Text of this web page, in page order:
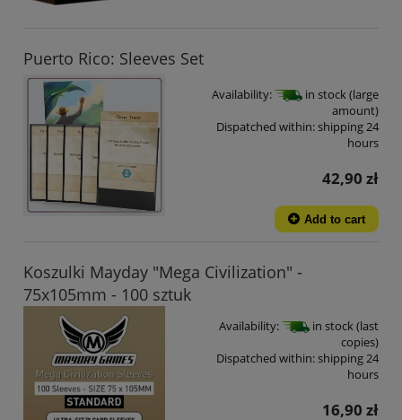
Puerto Rico: Sleeves Set
Availability:
in stock (large
amount)
Dispatched within:shipping 24
hours
42,90 zł
Add to cart
Koszulki Mayday "Mega Civilization" -
75x105mm - 100 sztuk
Availability:
in stock (last
copies)
Dispatched within:shipping 24
hours
16,90 zł